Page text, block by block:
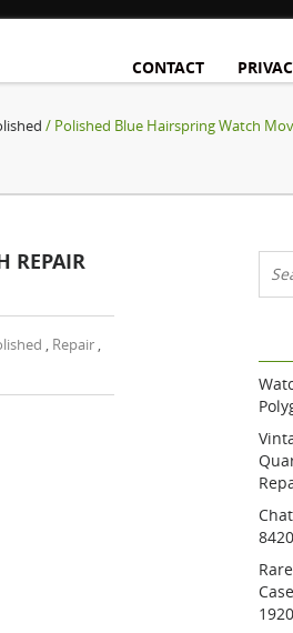
CONTACT
/ Polished Blue Hairspring Watch
REPAIR
, Repair ,
1920